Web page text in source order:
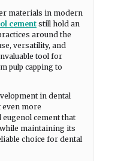
materials in modern
cement still hold an
around the
versatility, and
tool for
pulp capping to
in dental
even more
cement that
maintaining its
choice for dental